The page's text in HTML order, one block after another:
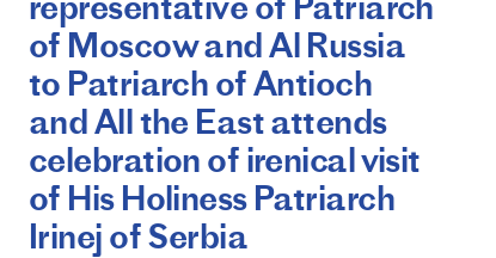
of Moscow and Al Russia
to Patriarch of Antioch
and All the East attends
celebration of irenical visit
of His Holiness Patriarch
Irinej of Serbia